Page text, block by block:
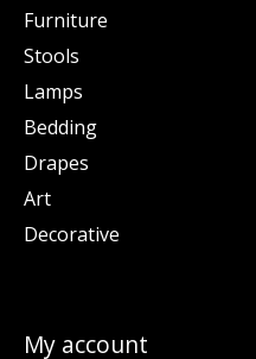
Furniture
Stools
Lamps
Bedding
Drapes
Art
Decorative
My account